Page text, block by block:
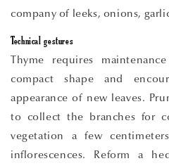
company of leeks, onions,
Technical gestures
Thyme requires
compact shape and
appearance of new leaves.
to collect the branches for
vegetation a few
inflorescences. Reform a